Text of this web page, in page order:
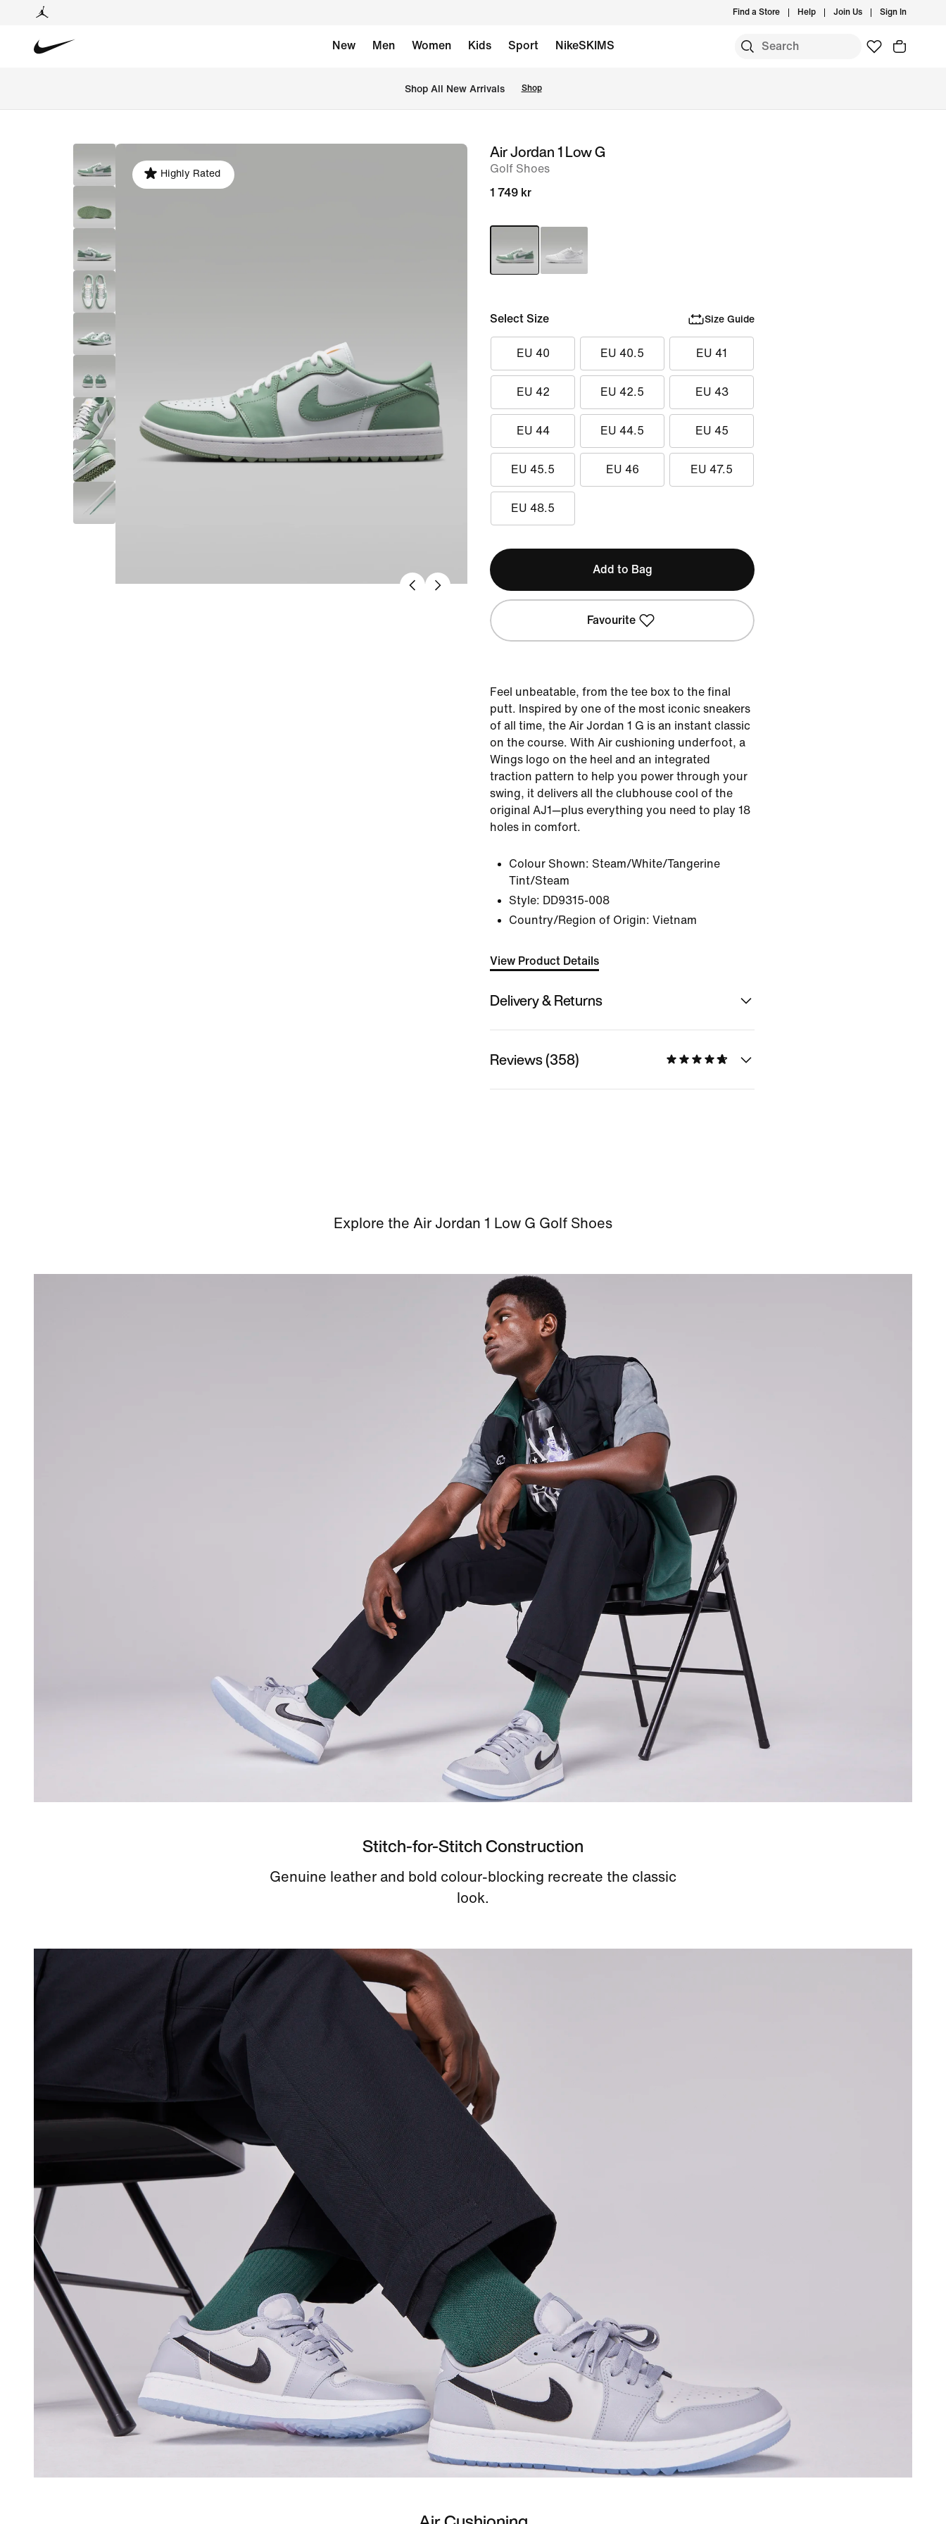
Find a Store Help Join Us Sign In
New Men Women Kids Sport NikeSKIMS
Shop All New Arrivals Shop
image
Highly Rated
Air Jordan 1 Low G
Golf Shoes
1 749 kr
Select Size Size Guide
EU 40 EU 40.5 EU 41
EU 42 EU 42.5 EU 43
EU 44 EU 44.5 EU 45
EU 45.5 EU 46 EU 47.5
EU 48.5
Add to Bag
Favourite
Feel unbeatable, from the tee box to the final
putt. Inspired by one of the most iconic sneakers
of all time, the Air Jordan 1 G is an instant classic
on the course. With Air cushioning underfoot, a
Wings logo on the heel and an integrated
traction pattern to help you power through your
swing, it delivers all the clubhouse cool of the
original AJ1—plus everything you need to play 18
holes in comfort.
Colour Shown: Steam/White/Tangerine
Tint/Steam
Style: DD9315-008
Country/Region of Origin: Vietnam
View Product Details
Delivery & Returns
Reviews (358)
Explore the Air Jordan 1 Low G Golf Shoes
Stitch-for-Stitch Construction
Genuine leather and bold colour-blocking recreate the classic
look.